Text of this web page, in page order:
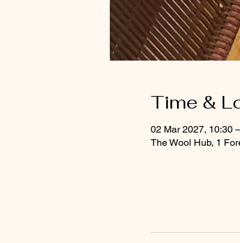
Time &
02 Mar 2027, 10:30
The Wool Hub, 1